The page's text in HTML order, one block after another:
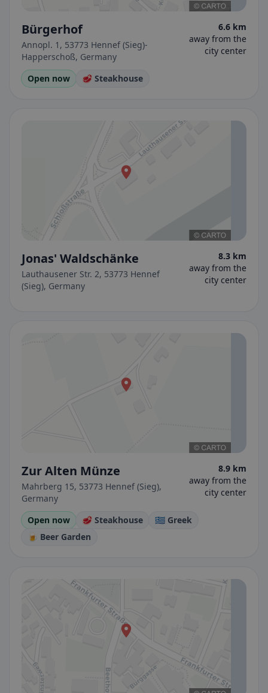
Bürgerhof
Annopl. 1, 53773 Hennef (Sieg)-
Happerschoß, Germany
6.6 km
away from the
city center
Open now 🥩 Steakhouse
Jonas' Waldschänke
Lauthausener Str. 2, 53773 Hennef
(Sieg), Germany
8.3 km
away from the
city center
Zur Alten Münze
Mahrberg 15, 53773 Hennef (Sieg),
Germany
8.9 km
away from the
city center
Open now 🥩 Steakhouse
🇬🇷 Greek
🍺 Beer Garden